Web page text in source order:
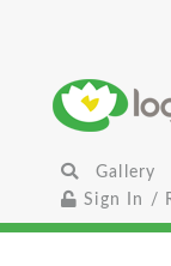
Gallery
Sign In /